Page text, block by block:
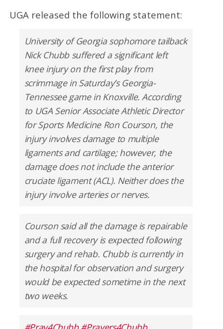
UGA released the following statement:
University of Georgia sophomore tailback
Nick Chubb suffered a significant left
knee injury on the first play from
scrimmage in Saturday’s Georgia-
Tennessee game in Knoxville. According
to UGA Senior Associate Athletic Director
for Sports Medicine Ron Courson, the
injury involves damage to multiple
ligaments and cartilage; however, the
damage does not include the anterior
cruciate ligament (ACL). Neither does the
injury involve arteries or nerves.
Courson said all the damage is repairable
and a full recovery is expected following
surgery and rehab. Chubb is currently in
the hospital for observation and surgery
would be expected sometime in the next
two weeks.